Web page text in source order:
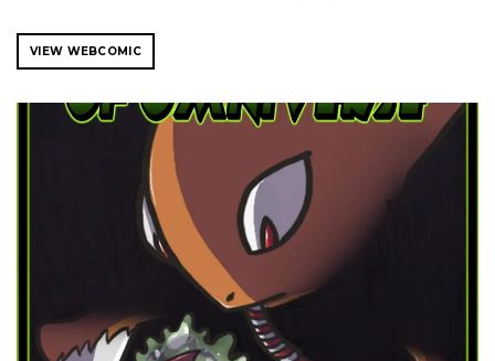
VIEW WEBCOMIC